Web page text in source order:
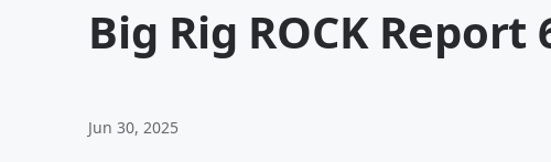
Big Rig ROCK Report
Jun 30, 2025